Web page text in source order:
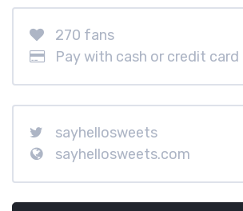
270 fans
Pay with cash or credit card
sayhellosweets
sayhellosweets.com